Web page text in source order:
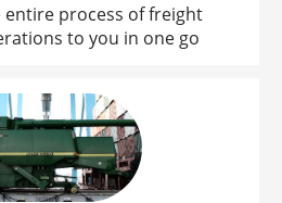
entire process of freight
to you in one go